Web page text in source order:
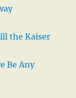
the Kaiser
Be Any